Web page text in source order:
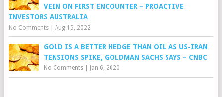
VEIN ON FIRST ENCOUNTER – PROACTIVE
INVESTORS AUSTRALIA
No Comments| Aug 15, 2022
GOLD IS A BETTER HEDGE THAN OIL AS US-IRAN
TENSIONS SPIKE, GOLDMAN SACHS SAYS – CNBC
No Comments| Jan 6, 2020